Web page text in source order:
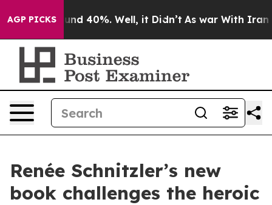
AGP PICKS
Around 40%. Well, it Didn’t As war With Iran
Renée Schnitzler’s new
book challenges the heroic